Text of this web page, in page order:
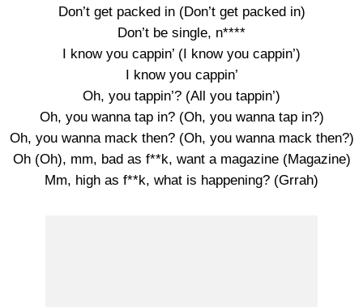
Don’t get packed in (Don’t get packed in)
Don’t be single, n****
I know you cappin’ (I know you cappin’)
I know you cappin’
Oh, you tappin’? (All you tappin’)
Oh, you wanna tap in? (Oh, you wanna tap in?)
Oh, you wanna mack then? (Oh, you wanna mack then?)
Oh (Oh), mm, bad as f**k, want a magazine (Magazine)
Mm, high as f**k, what is happening? (Grrah)